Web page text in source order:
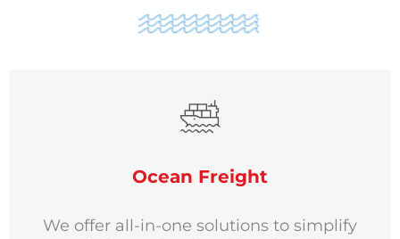
Ocean Freight
We offer all-in-one solutions to simplify